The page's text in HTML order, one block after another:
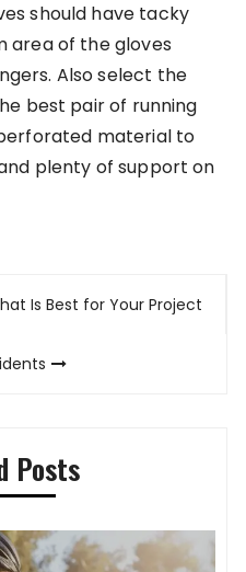
should have tacky
area of the gloves
Also select the
best pair of running
material to
plenty of support on
Is Best for Your Project
Posts